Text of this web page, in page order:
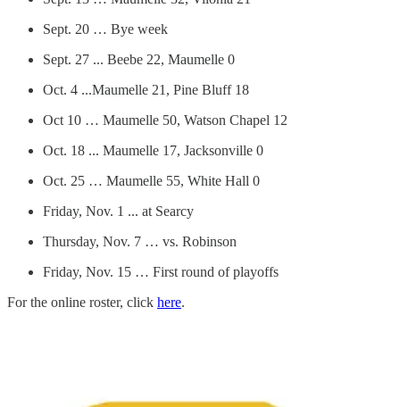
Sept. 20 … Bye week
Sept. 27 ... Beebe 22, Maumelle 0
Oct. 4 ...Maumelle 21, Pine Bluff 18
Oct 10 … Maumelle 50, Watson Chapel 12
Oct. 18 ... Maumelle 17, Jacksonville 0
Oct. 25 … Maumelle 55, White Hall 0
Friday, Nov. 1 ... at Searcy
Thursday, Nov. 7 … vs. Robinson
Friday, Nov. 15 … First round of playoffs
For the online roster, click here.